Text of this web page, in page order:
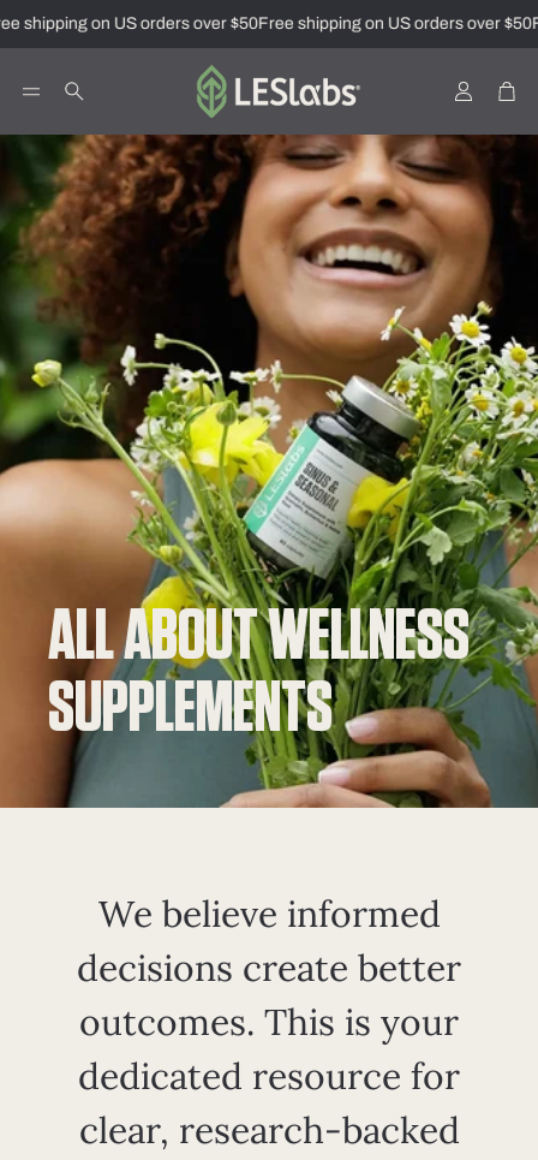
shipping on US orders over $50Free shipping on US orders over $50
Search
Account
ALL ABOUT WELLNESS
SUPPLEMENTS
We believe informed
decisions create better
outcomes. This is your
dedicated resource for
clear, research-backed